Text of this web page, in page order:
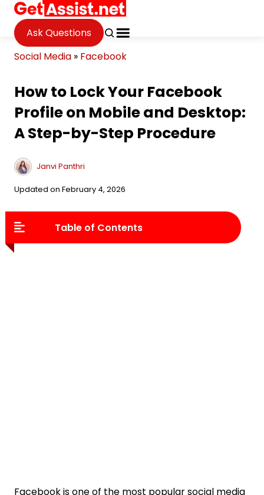
Ask Questions
Social Media » Facebook
How to Lock Your Facebook
Profile on Mobile and Desktop:
A Step-by-Step Procedure
Janvi Panthri
Updated on February 4, 2026
Table of Contents
Facebook is one of the most popular social media